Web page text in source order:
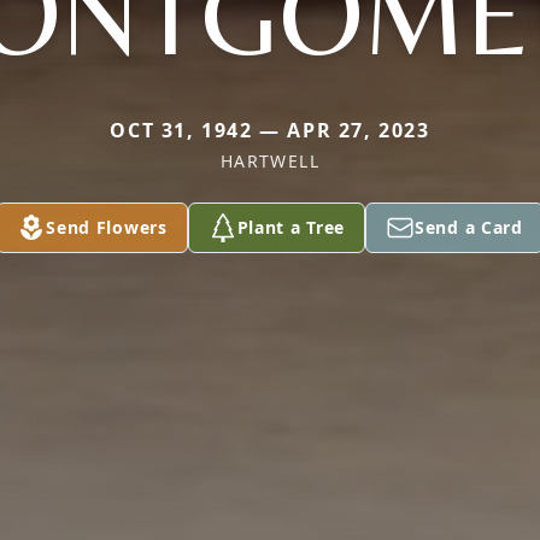
OCT 31, 1942 — APR 27, 2023
HARTWELL
Send Flowers Plant a Tree Send a Card